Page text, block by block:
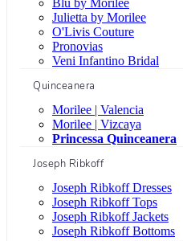
Julietta by Morilee
O'Livis Couture
Pronovias
Veni Infantino Bridal
Quinceanera
Morilee | Valencia
Morilee | Vizcaya
Princessa Quinceanera
Joseph Ribkoff
Joseph Ribkoff Dresses
Joseph Ribkoff Tops
Joseph Ribkoff Jackets
Joseph Ribkoff Bottoms